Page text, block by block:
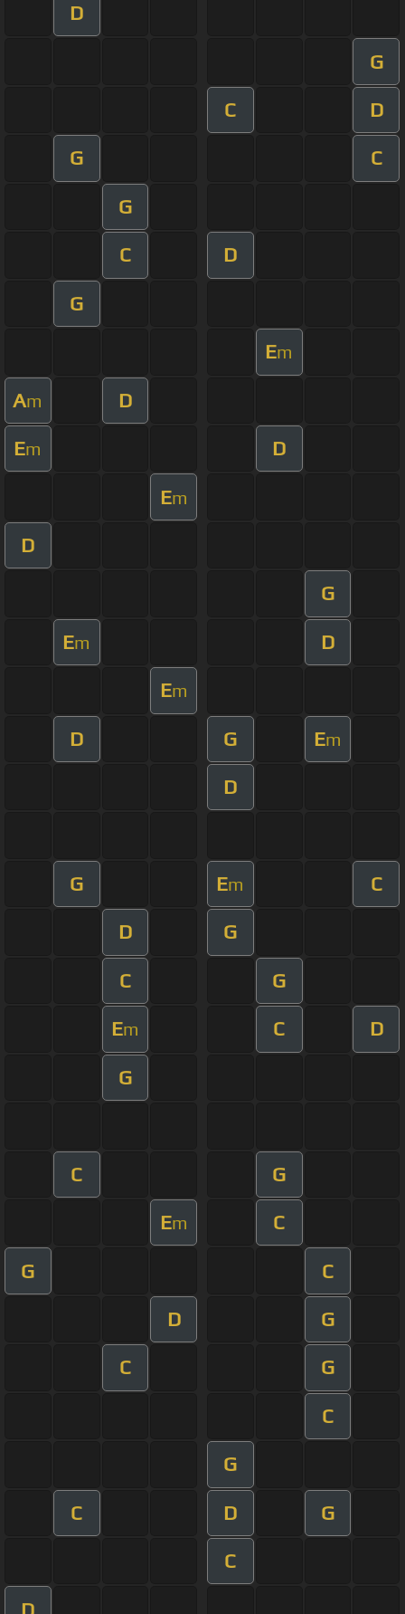
D
G
C D
G C
G
C D
G
Em
Am D
Em D
Em
D
G
Em D
Em
D G Em
D
G Em C
D G
C G
Em C D
G
C G
Em C
G C
D G
C G
C
G
C D G
C
D